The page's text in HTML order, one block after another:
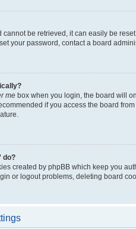
cannot be retrieved, it can easily be
your password, contact a board
me box when you login, the board will
if you access the board
do?
created by phpBB which keep you
or logout problems, deleting board